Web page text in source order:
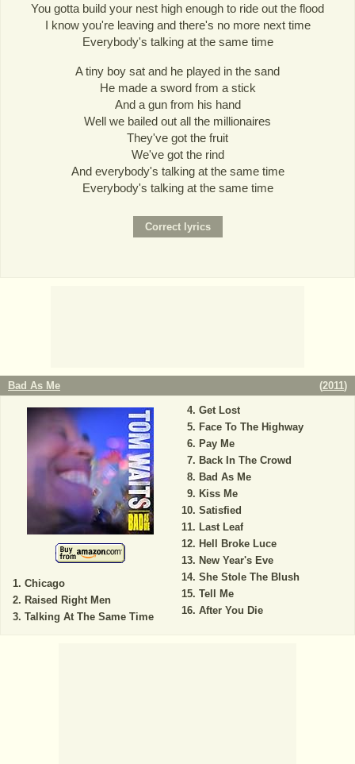
You gotta build your nest high enough to ride out the flood
I know you're leaving and there's no more next time
Everybody's talking at the same time
A tiny boy sat and he played in the sand
He made a sword from a stick
And a gun from his hand
Well we bailed out all the millionaires
They've got the fruit
We've got the rind
And everybody's talking at the same time
Everybody's talking at the same time
Bad As Me (2011)
Chicago
Raised Right Men
Talking At The Same Time
Get Lost
Face To The Highway
Pay Me
Back In The Crowd
Bad As Me
Kiss Me
Satisfied
Last Leaf
Hell Broke Luce
New Year's Eve
She Stole The Blush
Tell Me
After You Die